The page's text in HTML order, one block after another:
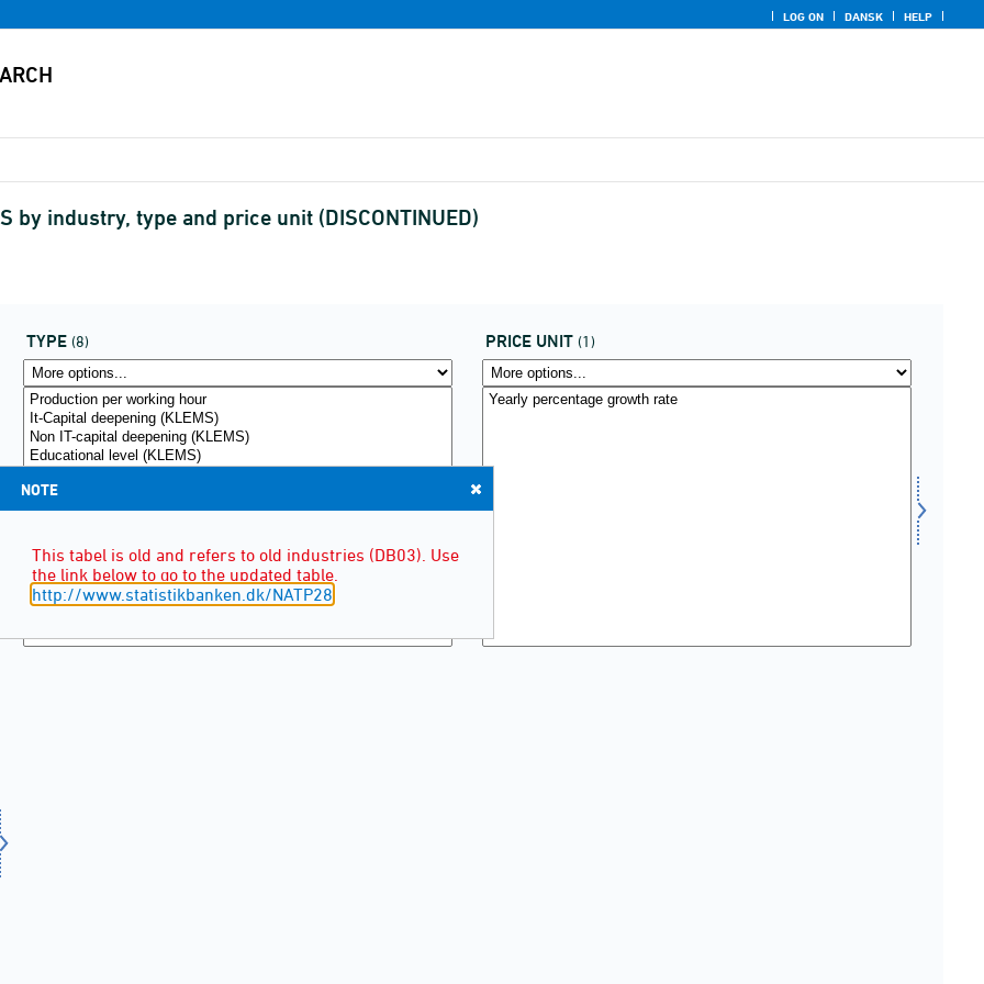
LOG ON DANSK HELP
by industry, type and price unit (DISCONTINUED)
TYPE (8) PRICE UNIT (1)
NOTE
This tabel is old and refers to old industries (DB03). Use
the link below to go to the updated table.
http://www.statistikbanken.dk/NATP28